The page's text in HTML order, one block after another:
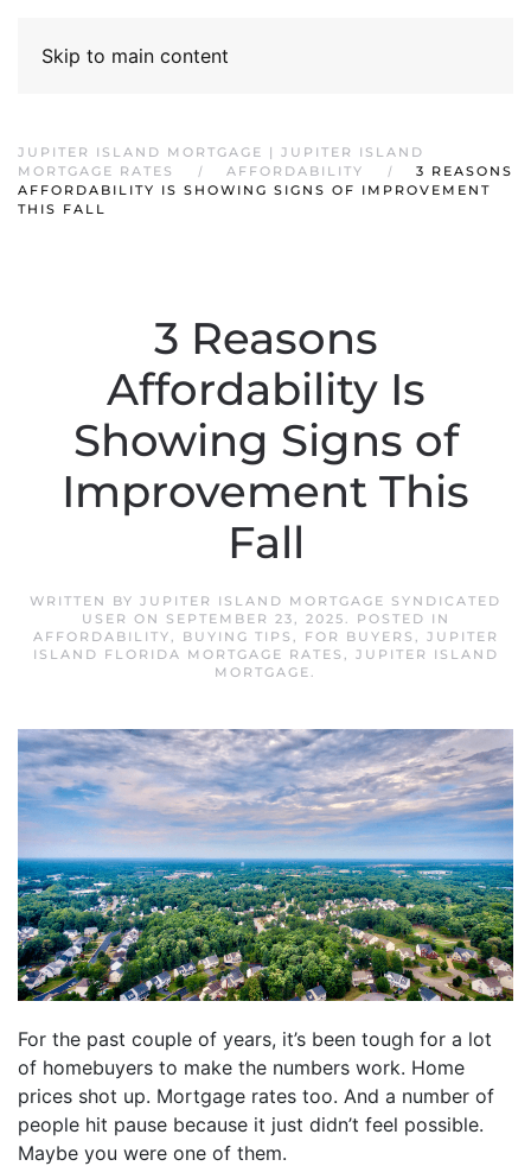
Skip to main content
JUPITER ISLAND MORTGAGE | JUPITER ISLAND
MORTGAGE RATES
AFFORDABILITY
3 REASONS
AFFORDABILITY IS SHOWING SIGNS OF IMPROVEMENT
THIS FALL
3 Reasons
Affordability Is
Showing Signs of
Improvement This
Fall
WRITTEN BY JUPITER ISLAND MORTGAGE SYNDICATED
USER ON SEPTEMBER 23, 2025. POSTED IN
AFFORDABILITY, BUYING TIPS , FOR BUYERS , JUPITER
ISLAND FLORIDA MORTGAGE RATES , JUPITER ISLAND
MORTGAGE.
For the past couple of years, it’s been tough for a lot
of homebuyers to make the numbers work. Home
prices shot up. Mortgage rates too. And a number of
people hit pause because it just didn’t feel possible.
Maybe you were one of them.